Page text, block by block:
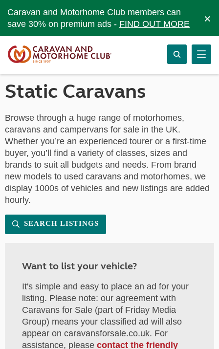
Caravan and Motorhome Club members can
save 30% on premium ads - FIND OUT MORE ×
Static Caravans
Browse through a huge range of motorhomes,
caravans and campervans for sale in the UK.
Whether you’re an experienced tourer or a first-time
buyer, you’ll find a variety of classes, sizes and
brands to suit all budgets and needs. From brand
new models to used caravans and motorhomes, we
display 1000s of vehicles and new listings are added
hourly.
SEARCH LISTINGS
Want to list your vehicle?
It's simple and easy to place an ad for your
listing. Please note: our agreement with
Caravans for Sale (part of Friday Media
Group) means your classified ad will also
appear on caravansforsale.co.uk. For
assistance, please contact the friendly